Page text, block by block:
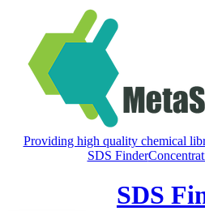
Providing high quality chemical
SDS Finder
SDS